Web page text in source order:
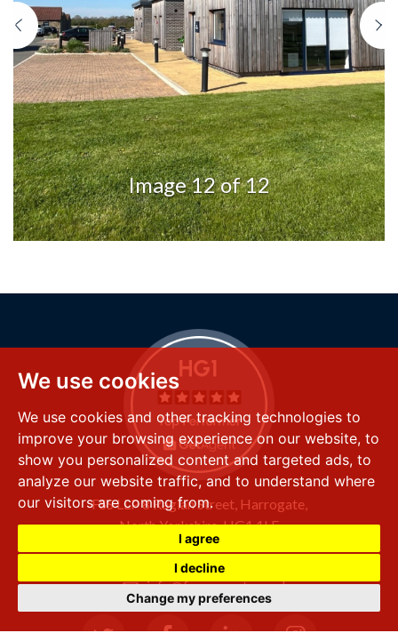
We use cookies
We use cookies and other tracking technologies to
improve your browsing experience on our website, to
show you personalized content and targeted ads, to
analyze our website traffic, and to understand where
our visitors are coming from.
I agree
I decline
Change my preferences
Image 12 of 12
Previous
FSS LLP8 Raglan Street, Harrogate,
North Yorkshire,HG1 1LE
+44 (0) 1423 501 211
info@fssproperty.co.uk